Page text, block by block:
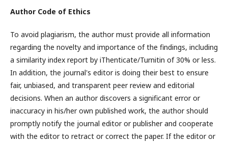
Author Code of Ethics
To avoid plagiarism, the author must provide all information
regarding the novelty and importance of the findings, including
a similarity index report by iThenticate/Turnitin of 30% or less.
In addition, the journal's editor is doing their best to ensure
fair, unbiased, and transparent peer review and editorial
decisions. When an author discovers a significant error or
inaccuracy in his/her own published work, the author should
promptly notify the journal editor or publisher and cooperate
with the editor to retract or correct the paper. If the editor or